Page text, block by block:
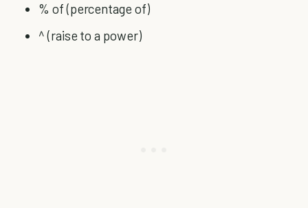
% of (percentage of)
^ (raise to a power)